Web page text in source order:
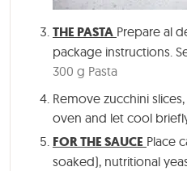
THE PASTA Prepare al
package instructions.
300 g Pasta
Remove zucchini
oven and let cool
FOR THE SAUCE Place
soaked), nutritional